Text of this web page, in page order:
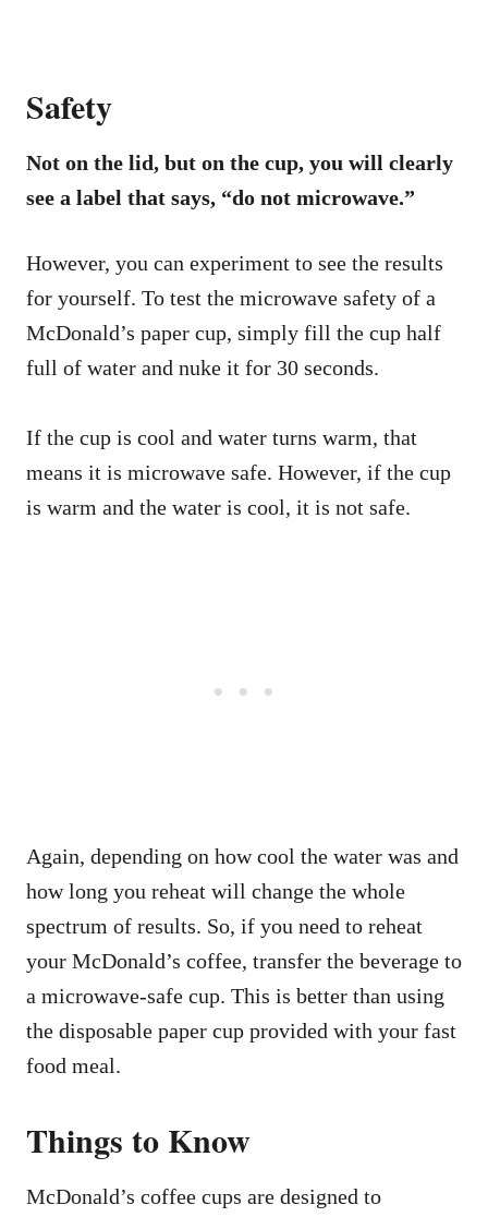
Safety
Not on the lid, but on the cup, you will clearly
see a label that says, “do not microwave.”
However, you can experiment to see the results
for yourself. To test the microwave safety of a
McDonald’s paper cup, simply fill the cup half
full of water and nuke it for 30 seconds.
If the cup is cool and water turns warm, that
means it is microwave safe. However, if the cup
is warm and the water is cool, it is not safe.
Again, depending on how cool the water was and
how long you reheat will change the whole
spectrum of results. So, if you need to reheat
your McDonald’s coffee, transfer the beverage to
a microwave-safe cup. This is better than using
the disposable paper cup provided with your fast
food meal.
Things to Know
McDonald’s coffee cups are designed to